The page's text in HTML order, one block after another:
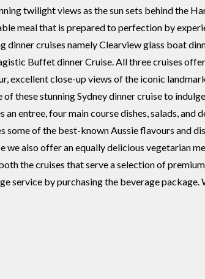
twilight views as the sun sets behind the
meal that is prepared to perfection by
dinner cruises namely Clearview glass boat
Buffet dinner Cruise. All three cruises
excellent close-up views of the iconic
of these stunning Sydney dinner cruise to
an entree, four main course dishes, salads, and
some of the best-known Aussie flavours and
we also offer an equally delicious vegetarian
the cruises that serve a selection of
service by purchasing the beverage